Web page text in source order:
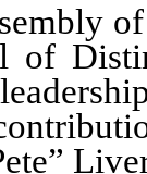
of